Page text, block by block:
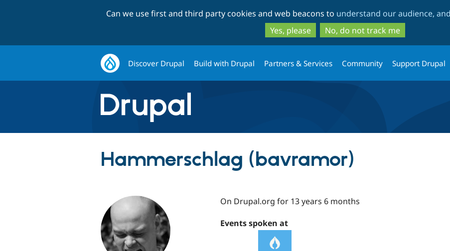
to
main
content
to
search
Can we use first and third party cookies and web beacons to understand our audience,
Yes, please
No, do not track me
Discover Drupal Build with Drupal Partners & Services Community Support Drupal
Hammerschlag (bavramor)
On Drupal.org for 13 years 6 months
Events spoken at